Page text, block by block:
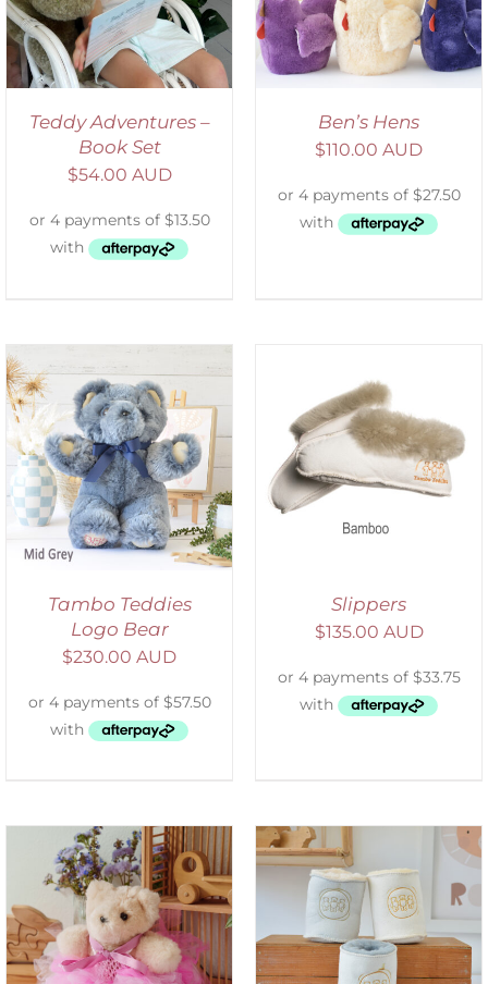
Teddy Adventures –
Book Set
$54.00 AUD
Ben’s Hens
$110.00 AUD
Tambo Teddies
Logo Bear
$230.00 AUD
SELECT OPTIONS
/
DETAILS
Slippers
$135.00 AUD
ADD TO CART
DETAILS